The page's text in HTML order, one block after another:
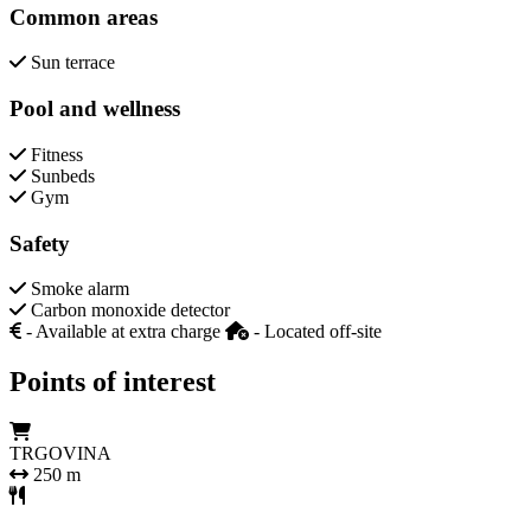
Common areas
Sun terrace
Pool and wellness
Fitness
Sunbeds
Gym
Safety
Smoke alarm
Carbon monoxide detector
- Available at extra charge
- Located off-site
Points of interest
TRGOVINA
250 m